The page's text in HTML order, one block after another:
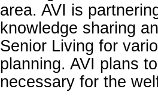
area. AVI is
knowledge sharing
Senior Living for
planning. AVI plans
necessary for the